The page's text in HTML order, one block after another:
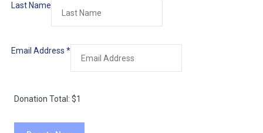
Last Name
Email Address *
Donation Total: $1